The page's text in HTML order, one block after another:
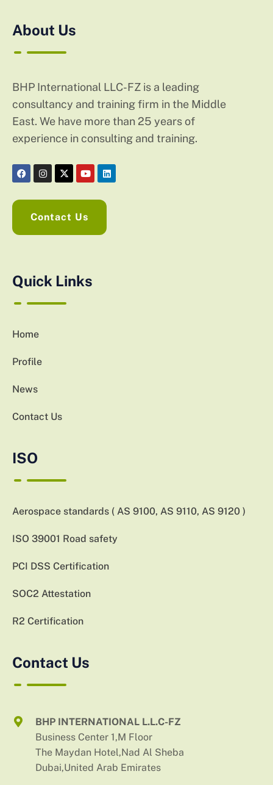
About Us
BHP International LLC-FZ is a leading
consultancy and training firm in the Middle
East. We have more than 25 years of
experience in consulting and training.
Contact Us
Quick Links
Home
Profile
News
Contact Us
ISO
Aerospace standards ( AS 9100, AS 9110, AS 9120 )
ISO 39001 Road safety
PCI DSS Certification
SOC2 Attestation
R2 Certification
Contact Us
BHP INTERNATIONAL L.L.C-FZ
Business Center 1,M Floor
The Maydan Hotel,Nad Al Sheba
Dubai,United Arab Emirates